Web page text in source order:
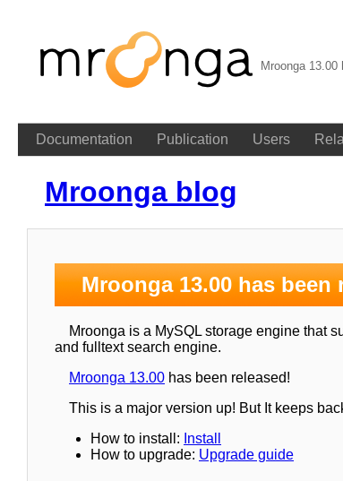
Mroonga 13.00
Documentation Publication Users
Mroonga blog
Mroonga 13.00 has been
Mroonga is a MySQL storage engine that
and fulltext search engine.
Mroonga 13.00 has been released!
This is a major version up! But It keeps
How to install: Install
How to upgrade: Upgrade guide